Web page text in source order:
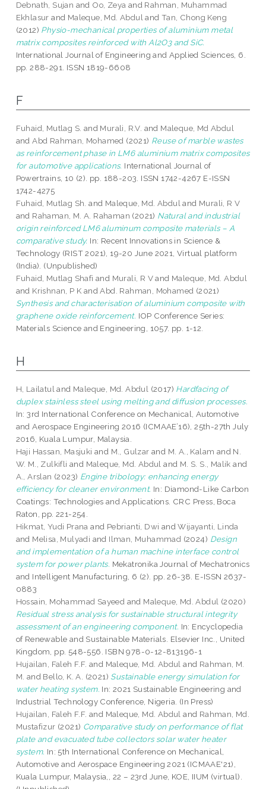
Debnath, Sujan and Oo, Zeya and Rahman, Muhammad
Ekhlasur and Maleque, Md. Abdul andTan, Chong Keng
(2012) Physio-mechanical properties of aluminium metal
matrix composites reinforced with Al2O3 and SiC.
International Journal of Engineering and Applied Sciences, 6.
pp. 288-291. ISSN 1819-6608
F
Fuhaid, Mutlag S. and Murali, R.V. and Maleque, Md Abdul
andAbd Rahman, Mohamed (2021) Reuse of marble wastes
as reinforcement phase in LM6 aluminium matrix composites
for automotive applications. International Journal of
Powertrains, 10 (2). pp. 188-203. ISSN 1742-4267 E-ISSN
1742-4275
Fuhaid, Mutlag Sh. and Maleque, Md. Abdul and Murali, R V
and Rahaman, M. A. Rahaman (2021) Natural and industrial
origin reinforced LM6 aluminum composite materials – A
comparative study. In: Recent Innovations in Science &
Technology (RIST 2021), 19-20 June 2021, Virtual platform
(India). (Unpublished)
Fuhaid, Mutlag Shafi and Murali, R Vand Maleque, Md. Abdul
and Krishnan, P K andAbd. Rahman, Mohamed (2021)
Synthesis and characterisation of aluminium composite with
graphene oxide reinforcement. IOP Conference Series:
Materials Science and Engineering, 1057. pp. 1-12.
H
H, Lailatul and Maleque, Md. Abdul (2017) Hardfacing of
duplex stainless steel using melting and diffusion processes.
In: 3rd International Conference on Mechanical, Automotive
and Aerospace Engineering 2016 (ICMAAE’16), 25th-27th July
2016, Kuala Lumpur, Malaysia.
Haji Hassan, Masjuki and M., Gulzar and M. A., Kalam and N.
W. M., Zulkifli and Maleque, Md. Abdul and M. S. S., Malik and
A., Arslan (2023) Engine tribology: enhancing energy
efficiency for cleaner environment. In: Diamond-Like Carbon
Coatings: Technologies and Applications. CRC Press, Boca
Raton, pp. 221-254.
Hikmat, Yudi Prana and Pebrianti, Dwi andWijayanti, Linda
and Melisa, Mulyadi and Ilman, Muhammad (2024) Design
and implementation of a human machine interface control
system for power plants. Mekatronika Journal of Mechatronics
and Intelligent Manufacturing, 6 (2). pp. 26-38. E-ISSN 2637-
0883
Hossain, Mohammad Sayeed and Maleque, Md. Abdul (2020)
Residual stress analysis for sustainable structural integrity
assessment of an engineering component. In: Encyclopedia
of Renewable and Sustainable Materials. Elsevier Inc., United
Kingdom, pp. 548-556. ISBN 978-0-12-813196-1
Hujailan, Faleh F.F. and Maleque, Md. Abdul and Rahman, M.
M. and Bello, K. A. (2021) Sustainable energy simulation for
water heating system. In: 2021 Sustainable Engineering and
Industrial Technology Conference, Nigeria. (In Press)
Hujailan, Faleh F.F. and Maleque, Md. Abdul and Rahman, Md.
Mustafizur (2021) Comparative study on performance of flat
plate and evacuated tube collectors solar water heater
system. In: 5th International Conference on Mechanical,
Automotive and Aerospace Engineering 2021 (ICMAAE'21),
Kuala Lumpur, Malaysia,, 22 – 23rd June, KOE, IIUM (virtual).